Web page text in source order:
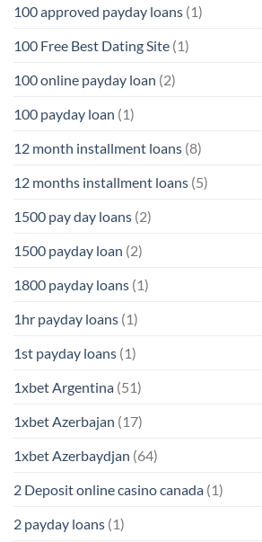
100 approved payday loans (1)
100 Free Best Dating Site (1)
100 online payday loan (2)
100 payday loan (1)
12 month installment loans (8)
12 months installment loans (5)
1500 pay day loans (2)
1500 payday loan (2)
1800 payday loans (1)
1hr payday loans (1)
1st payday loans (1)
1xbet Argentina (51)
1xbet Azerbajan (17)
1xbet Azerbaydjan (64)
2 Deposit online casino canada (1)
2 payday loans (1)